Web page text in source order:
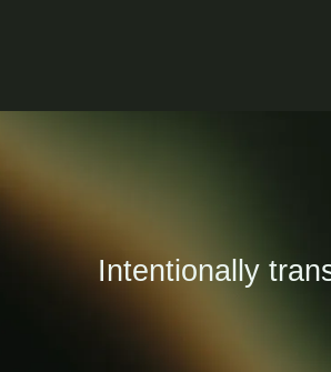
Intentionally